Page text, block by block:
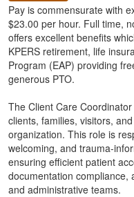
Pay is commensurate with
$23.00 per hour. Full time,
offers excellent benefits
KPERS retirement, life
Program (EAP) providing
generous PTO.
The Client Care
clients, families, visitors,
organization. This role is
welcoming, and trauma-
ensuring efficient patient
documentation compliance,
and administrative teams.